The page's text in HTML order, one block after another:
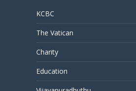
KCBC
The Vatican
Charity
Education